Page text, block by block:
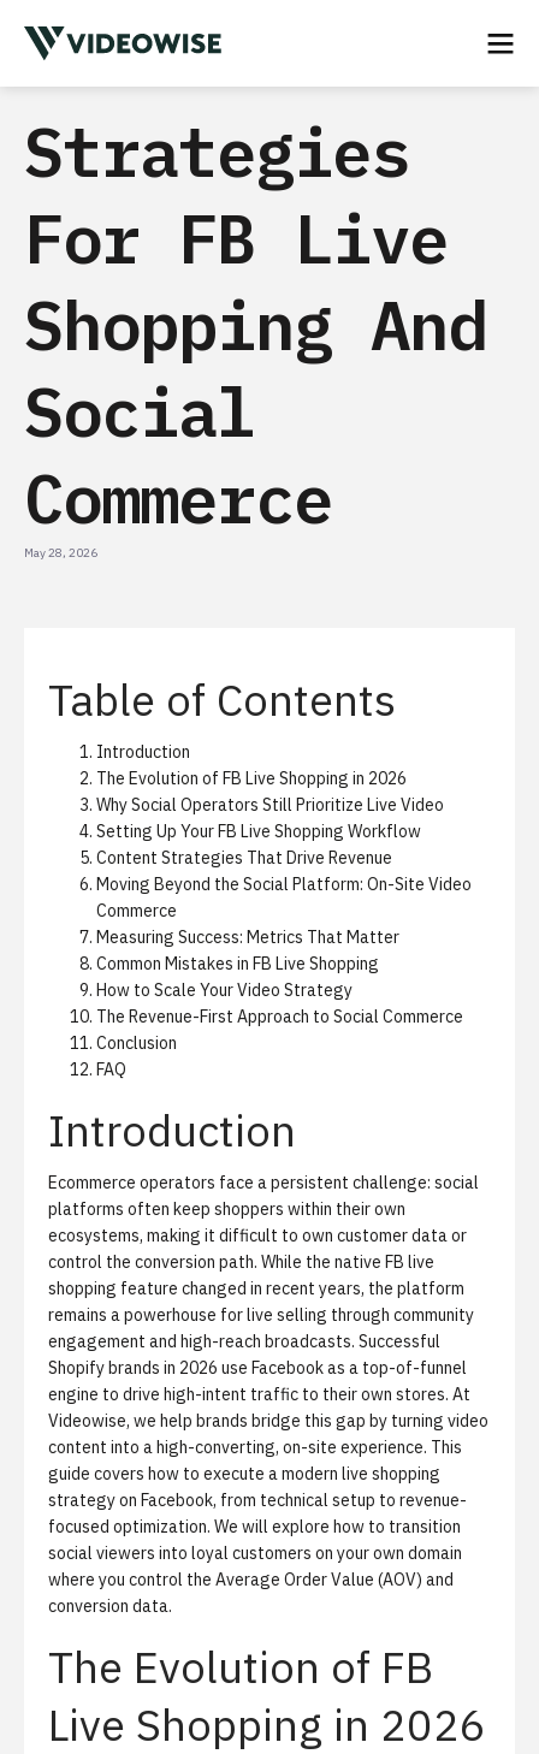
Strategies
For FB Live
Shopping And
Social
Commerce
May 28, 2026
Table of Contents
Introduction
The Evolution of FB Live Shopping in 2026
Why Social Operators Still Prioritize Live Video
Setting Up Your FB Live Shopping Workflow
Content Strategies That Drive Revenue
Moving Beyond the Social Platform: On-Site Video
Commerce
Measuring Success: Metrics That Matter
Common Mistakes in FB Live Shopping
How to Scale Your Video Strategy
The Revenue-First Approach to Social Commerce
Conclusion
FAQ
Introduction
Ecommerce operators face a persistent challenge: social
platforms often keep shoppers within their own
ecosystems, making it difficult to own customer data or
control the conversion path. While the native FB live
shopping feature changed in recent years, the platform
remains a powerhouse for live selling through community
engagement and high-reach broadcasts. Successful
Shopify brands in 2026 use Facebook as a top-of-funnel
engine to drive high-intent traffic to their own stores. At
Videowise, we help brands bridge this gap by turning video
content into ahigh-converting, on-site experience. This
guide covers how to execute a modern live shopping
strategy on Facebook, from technical setup to revenue-
focused optimization. We will explore how to transition
social viewers into loyal customers on your own domain
where you control the Average Order Value (AOV) and
conversion data.
The Evolution of FB
Live Shopping in 2026